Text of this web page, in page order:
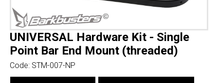
UNIVERSAL Hardware Kit - Single
Point Bar End Mount (threaded)
Code: STM-007-NP